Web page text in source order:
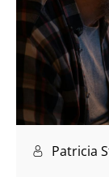
Patricia